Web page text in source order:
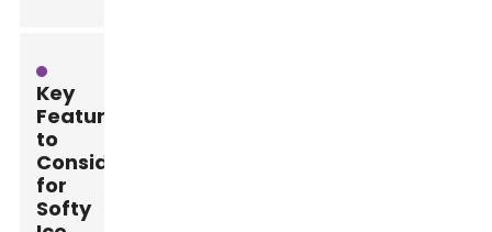
Key
Features
to
Consider
for
Softy